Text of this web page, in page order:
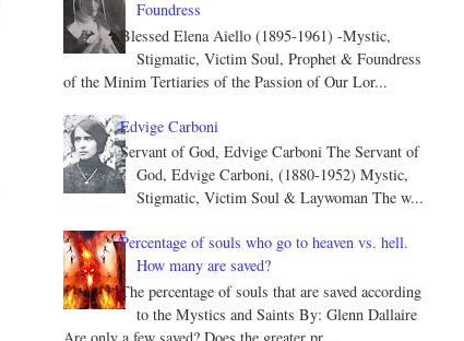
Foundress
Blessed Elena Aiello (1895-1961) -Mystic,
Stigmatic, Victim Soul, Prophet & Foundress
of the Minim Tertiaries of the Passion of Our Lor...
Edvige Carboni
Servant of God, Edvige Carboni The Servant of
God, Edvige Carboni, (1880-1952) Mystic,
Stigmatic, Victim Soul & Laywoman The w...
Percentage of souls who go to heaven vs. hell.
How many are saved?
The percentage of souls that are saved according
to the Mystics and Saints By: Glenn Dallaire